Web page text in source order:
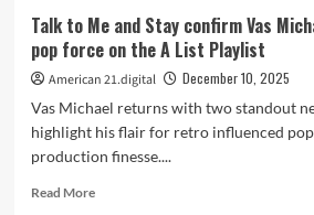
Talk to Me and Stay confirm Vas
pop force on the A List Playlist
American 21.digital
December 10, 2025
Vas Michael returns with two standout
highlight his flair for retro influenced
production finesse....
Read MoreRead